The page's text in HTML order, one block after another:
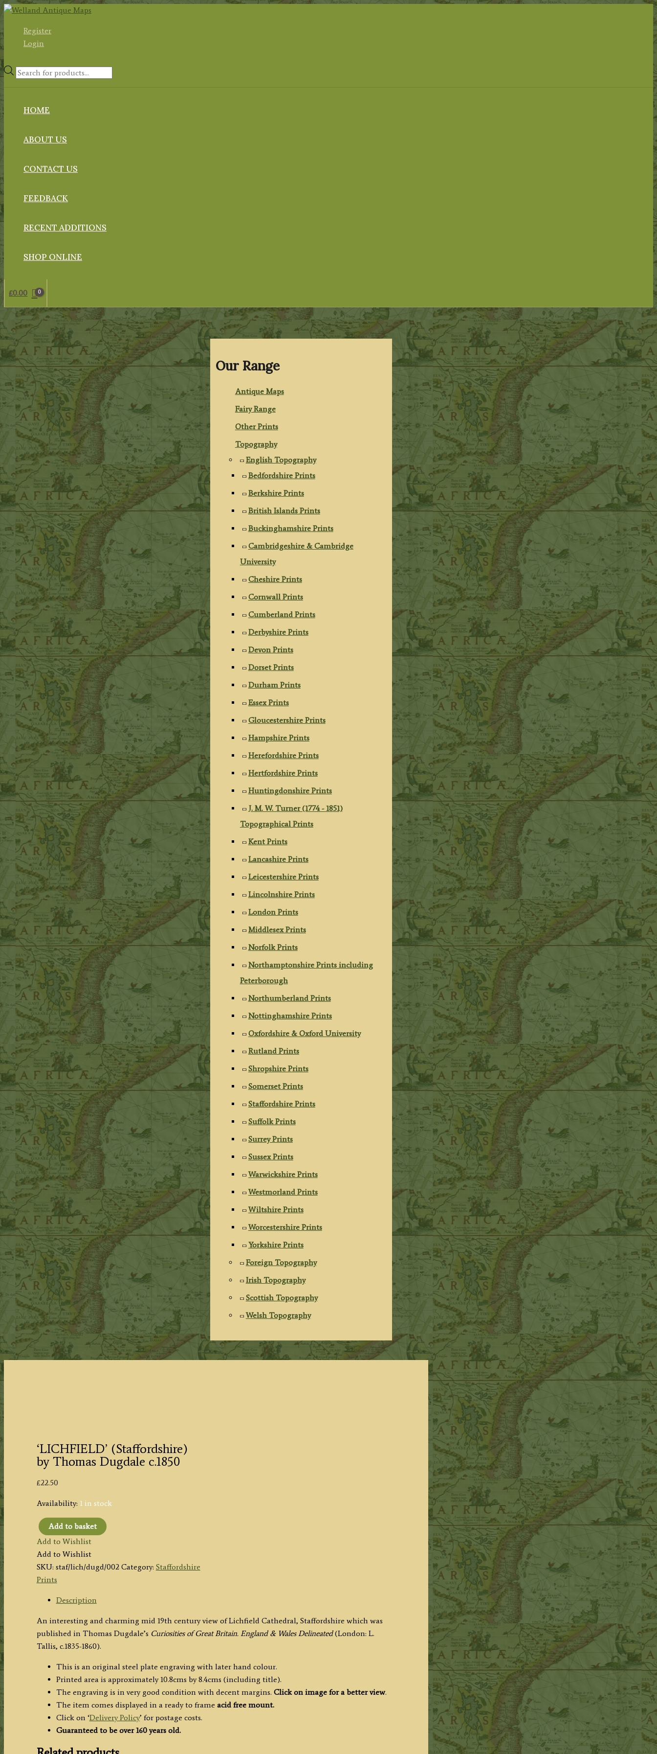
Skip
contentRegister
Login
Products
HOME
ABOUT US
CONTACT US
FEEDBACK
RECENT ADDITIONS
SHOP ONLINE
£0.00
Our Range
Antique Maps
Fairy Range
Other Prints
Topography
English Topography
Bedfordshire Prints
Berkshire Prints
British Islands Prints
Buckinghamshire Prints
Cambridgeshire & Cambridge
University
Cheshire Prints
Cornwall Prints
Cumberland Prints
Derbyshire Prints
Devon Prints
Dorset Prints
Durham Prints
Essex Prints
Gloucestershire Prints
Hampshire Prints
Herefordshire Prints
Hertfordshire Prints
Huntingdonshire Prints
J. M. W. Turner (1774 - 1851)
Topographical Prints
Kent Prints
Lancashire Prints
Leicestershire Prints
Lincolnshire Prints
London Prints
Middlesex Prints
Norfolk Prints
Northamptonshire Prints including
Peterborough
Northumberland Prints
Nottinghamshire Prints
Oxfordshire & Oxford University
Rutland Prints
Shropshire Prints
Somerset Prints
Staffordshire Prints
Suffolk Prints
Surrey Prints
Sussex Prints
Warwickshire Prints
Westmorland Prints
Wiltshire Prints
Worcestershire Prints
Yorkshire Prints
Foreign Topography
Irish Topography
Scottish Topography
Welsh Topography
‘LICHFIELD’ (Staffordshire)
by Thomas Dugdale c.1850
£22.50
Availability: 1 in stock
‘LICHFIELD’
(Staffordshire)
by
Thomas
Dugdale
c.1850
Add to basket
Add to Wishlist
Add to Wishlist
SKU: staf/lich/dugd/002 Category: Staffordshire
Prints
Description
An interesting and charming mid 19th century view of Lichfield Cathedral, Staffordshire which was
published in Thomas Dugdale’s Curiosities of Great Britain. England & Wales Delineated(London: L.
Tallis, c.1835-1860).
This is an original steel plate engraving with later hand colour.
Printed area is approximately 10.8cms by 8.4cms (including title).
The engraving is in very good condition with decent margins. Click on image for a better view.
The item comes displayed in a ready to frame acid free mount.
Click on ‘Delivery Policy’ for postage costs.
Guaranteed to be over 160 years old.